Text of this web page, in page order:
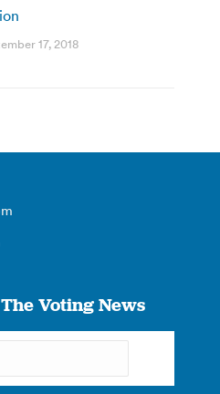
17, 2018
Voting News